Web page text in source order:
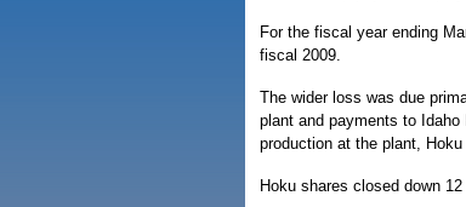
For the fiscal year ending
fiscal 2009.
The wider loss was due
plant and payments to
production at the plant,
Hoku shares closed down